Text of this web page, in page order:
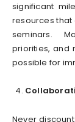
significant
resources that
seminars.
priorities, and
possible for
Never